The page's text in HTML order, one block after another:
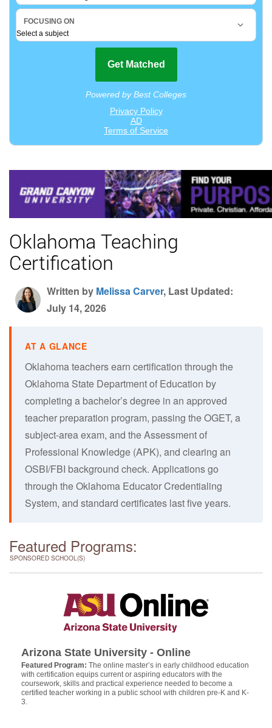
Oklahoma Teaching
Certification
Written by Melissa Carver, Last Updated:
July 14, 2026
Oklahoma teachers earn certification through the
Oklahoma State Department of Education by
completing a bachelor’s degree in an approved
teacher preparation program, passing the OGET, a
subject-area exam, and the Assessment of
Professional Knowledge (APK), and clearing an
OSBI/FBI background check. Applications go
through the Oklahoma Educator Credentialing
System, and standard certificates last five years.
Featured Programs:
SPONSORED SCHOOL(S)
Arizona State University - Online
Featured Program: The online master’s in early childhood education
with certification equips current or aspiring educators with the
coursework, skills and practical experience needed to become a
certified teacher working in a public school with children pre-K and K-
3.